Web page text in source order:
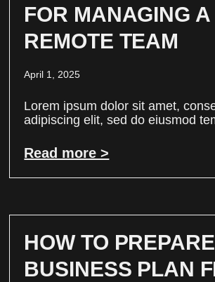
FOR MANAGING A
REMOTE TEAM
April 1, 2025
Lorem ipsum dolor sit amet,
adipiscing elit, sed do eiusmod
Read more >
HOW TO
BUSINESS PLAN